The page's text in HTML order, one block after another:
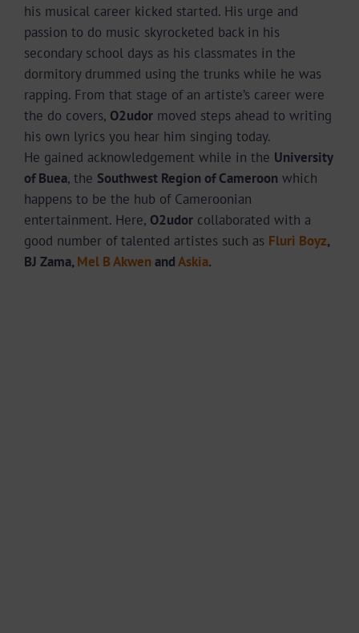
his musical career kicked started. His urge and
passion to do music skyrocketed back in his
secondary school days as his classmates in the
dormitory drummed using the trunks while he was
rapping. From that stage of an artiste’s career were
the do covers, O2udor moved steps ahead to writing
his own lyrics you hear him singing today.
He gained acknowledgement while in the University
of Buea, the Southwest Region of Cameroon which
happens to be the hub of Cameroonian
entertainment. Here, O2udor collaborated with a
good number of talented artistes such as Fluri Boyz,
BJ Zama,Mel B AkwenandAskia.